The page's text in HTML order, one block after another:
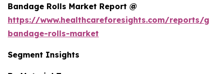
Bandage Rolls Market Report @
https://www.healthcareforesights.com/reports/
bandage-rolls-market
Segment Insights